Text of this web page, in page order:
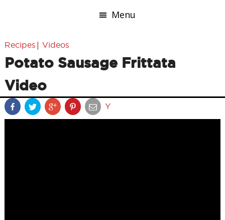
Menu
Recipes | Videos
Potato Sausage Frittata
Video
Y